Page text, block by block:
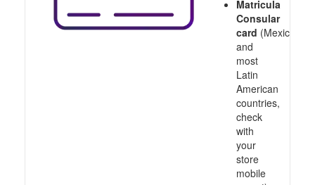
Matricula
Consular
card (Mexico
and
most
Latin
American
countries,
check
with
your
store
mobile